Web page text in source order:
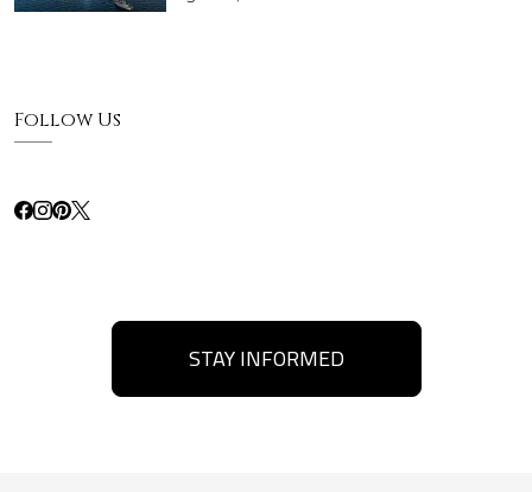
Follow Us
STAY INFORMED